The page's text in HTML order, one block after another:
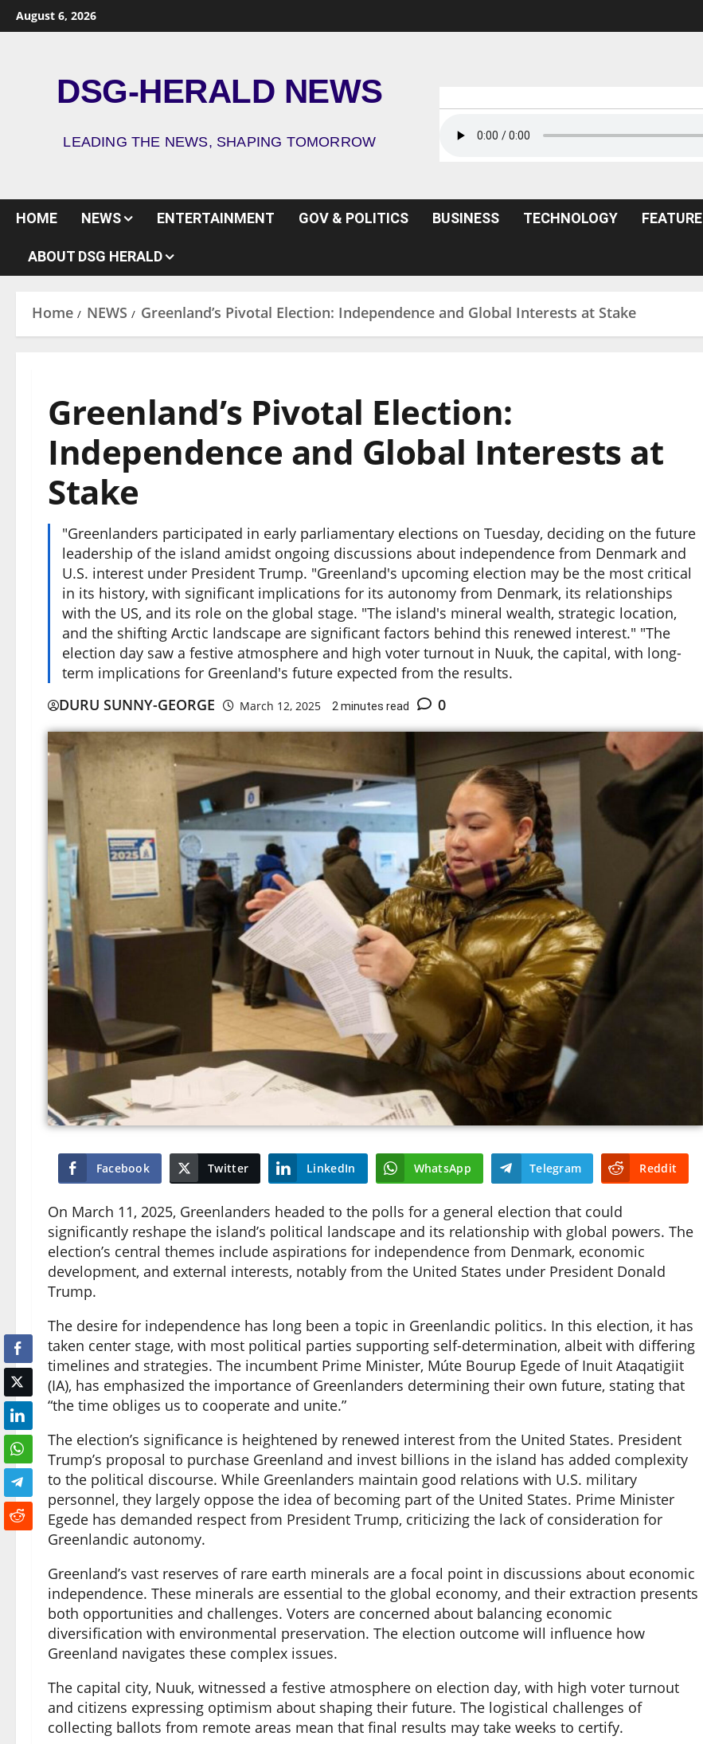
August 6, 2026
DSG-HERALD NEWS
LEADING THE NEWS, SHAPING TOMORROW
HOME NEWS ENTERTAINMENT GOV & POLITICS BUSINESS TECHNOLOGY FEATURE
ABOUT DSG HERALD
Home NEWS Greenland’s Pivotal Election: Independence and Global Interests at Stake
Greenland’s Pivotal Election:
Independence and Global Interests at
Stake
"Greenlanders participated in early parliamentary elections on Tuesday, deciding on the future
leadership of the island amidst ongoing discussions about independence from Denmark and
U.S. interest under President Trump. "Greenland's upcoming election may be the most critical
in its history, with significant implications for its autonomy from Denmark, its relationships
with the US, and its role on the global stage. "The island's mineral wealth, strategic location,
and the shifting Arctic landscape are significant factors behind this renewed interest." "The
election day saw a festive atmosphere and high voter turnout in Nuuk, the capital, with long-
term implications for Greenland's future expected from the results.
DURU SUNNY-GEORGE
March 12, 2025 2 minutes read 0
Facebook Twitter LinkedIn WhatsApp Telegram Reddit
On March 11, 2025, Greenlanders headed to the polls for a general election that could
significantly reshape the island’s political landscape and its relationship with global powers. The
election’s central themes include aspirations for independence from Denmark, economic
development, and external interests, notably from the United States under President Donald
Trump.
The desire for independence has long been a topic in Greenlandic politics. In this election, it has
taken center stage, with most political parties supporting self-determination, albeit with differing
timelines and strategies. The incumbent Prime Minister, Múte Bourup Egede of Inuit Ataqatigiit
(IA), has emphasized the importance of Greenlanders determining their own future, stating that
“the time obliges us to cooperate and unite.”
The election’s significance is heightened by renewed interest from the United States. President
Trump’s proposal to purchase Greenland and invest billions in the island has added complexity
to the political discourse. While Greenlanders maintain good relations with U.S. military
personnel, they largely oppose the idea of becoming part of the United States. Prime Minister
Egede has demanded respect from President Trump, criticizing the lack of consideration for
Greenlandic autonomy.
Greenland’s vast reserves of rare earth minerals are a focal point in discussions about economic
independence. These minerals are essential to the global economy, and their extraction presents
both opportunities and challenges. Voters are concerned about balancing economic
diversification with environmental preservation. The election outcome will influence how
Greenland navigates these complex issues.
The capital city, Nuuk, witnessed a festive atmosphere on election day, with high voter turnout
and citizens expressing optimism about shaping their future. The logistical challenges of
collecting ballots from remote areas mean that final results may take weeks to certify.